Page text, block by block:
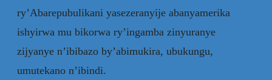
ry’Abarepubulikani yasezeranyije abanyamerika
ishyirwa mu bikorwa ry’ingamba zinyuranye
zijyanye n’ibibazo by’abimukira, ubukungu,
umutekano n’ibindi.